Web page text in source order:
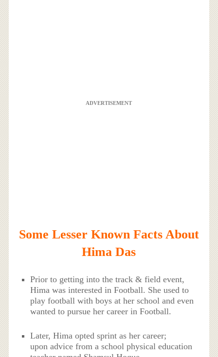
ADVERTISEMENT
Some Lesser Known Facts About
Hima Das
Prior to getting into the track & field event,
Hima was interested in Football. She used to
play football with boys at her school and even
wanted to pursue her career in Football.
Later, Hima opted sprint as her career;
upon advice from a school physical education